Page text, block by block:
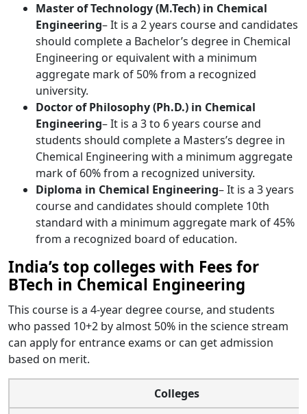
Master of Technology (M.Tech) in Chemical
Engineering– It is a 2 years course and candidates
should complete a Bachelor’s degree in Chemical
Engineering or equivalent with a minimum
aggregate mark of 50% from a recognized
university.
Doctor of Philosophy (Ph.D.) in Chemical
Engineering– It is a 3 to 6 years course and
students should complete a Masters’s degree in
Chemical Engineering with a minimum aggregate
mark of 60% from a recognized university.
Diploma in Chemical Engineering– It is a 3 years
course and candidates should complete 10th
standard with a minimum aggregate mark of 45%
from a recognized board of education.
India’s top colleges with Fees for
BTech in Chemical Engineering
This course is a 4-year degree course, and students
who passed 10+2 by almost 50% in the science stream
can apply for entrance exams or can get admission
based on merit.
Colleges